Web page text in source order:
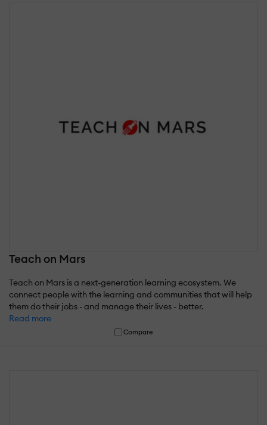
Teach on Mars
Teach on Mars is a next-generation learning ecosystem. We
connect people with the learning and communities that will help
them do their jobs - and manage their lives - better.
Read more
Compare